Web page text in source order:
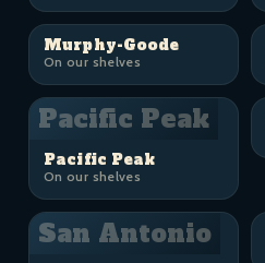
Murphy-Goode
On our shelves
Pacific Peak
Pacific Peak
On our shelves
San Antonio